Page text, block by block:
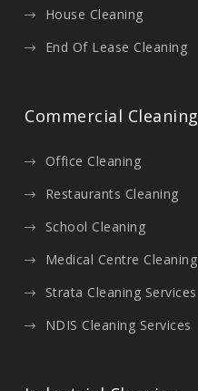
House Cleaning
End Of Lease Cleaning
Commercial Cleaning
Office Cleaning
Restaurants Cleaning
School Cleaning
Medical Centre Cleaning
Strata Cleaning Services
NDIS Cleaning Services